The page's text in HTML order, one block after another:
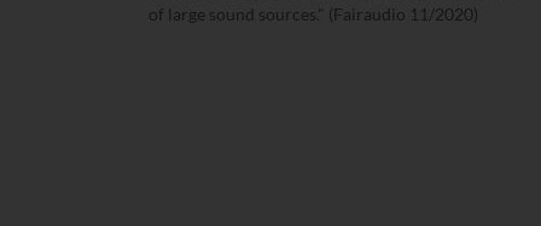
of large sound sources." (Fairaudio 11/2020)